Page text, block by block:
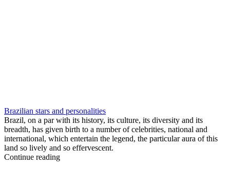
Brazilian stars and personalities
Brazil, on a par with its history, its culture, its diversity and its
breadth, has given birth to a number of celebrities, national and
international, which entertain the legend, the particular aura of this
land so lively and so effervescent.
Continue reading